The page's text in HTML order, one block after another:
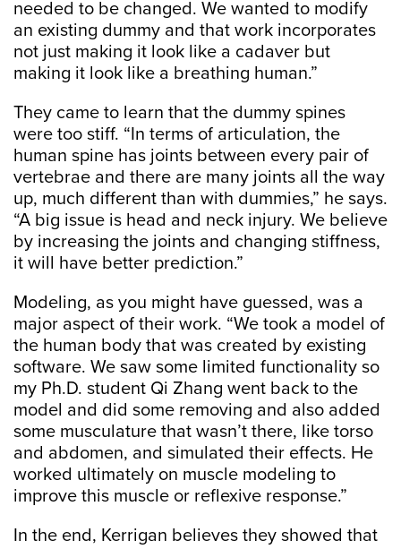
needed to be changed. We wanted to modify
an existing dummy and that work incorporates
not just making it look like a cadaver but
making it look like a breathing human.”
They came to learn that the dummy spines
were too stiff. “In terms of articulation, the
human spine has joints between every pair of
vertebrae and there are many joints all the way
up, much different than with dummies,” he says.
“A big issue is head and neck injury. We believe
by increasing the joints and changing stiffness,
it will have better prediction.”
Modeling, as you might have guessed, was a
major aspect of their work. “We took a model of
the human body that was created by existing
software. We saw some limited functionality so
my Ph.D. student Qi Zhang went back to the
model and did some removing and also added
some musculature that wasn’t there, like torso
and abdomen, and simulated their effects. He
worked ultimately on muscle modeling to
improve this muscle or reflexive response.”
In the end, Kerrigan believes they showed that